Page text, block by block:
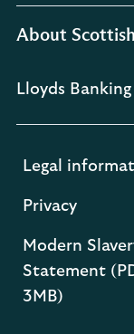
About
Lloyds
Legal
Privacy
Modern
Statement
3MB)